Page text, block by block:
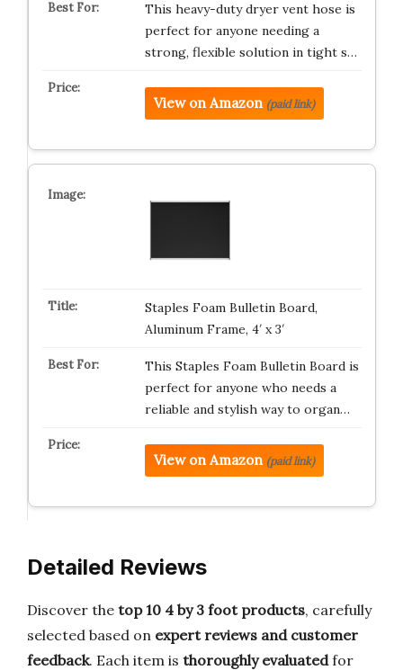
This heavy-duty dryer vent hose is
perfect for anyone needing a
strong, flexible solution in tight s…
View on Amazon (paid link)
Staples Foam Bulletin Board,
Aluminum Frame, 4′ x 3′
This Staples Foam Bulletin Board is
perfect for anyone who needs a
reliable and stylish way to organ…
View on Amazon (paid link)
Detailed Reviews
Discover the top 10 4 by 3 foot products, carefully
selected based on expert reviews and customer
feedback. Each item is thoroughly evaluatedfor